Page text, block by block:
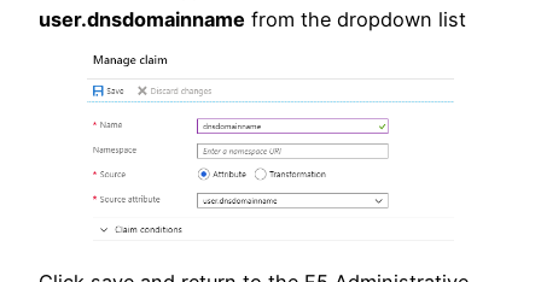
user.dnsdomainname from the dropdown list